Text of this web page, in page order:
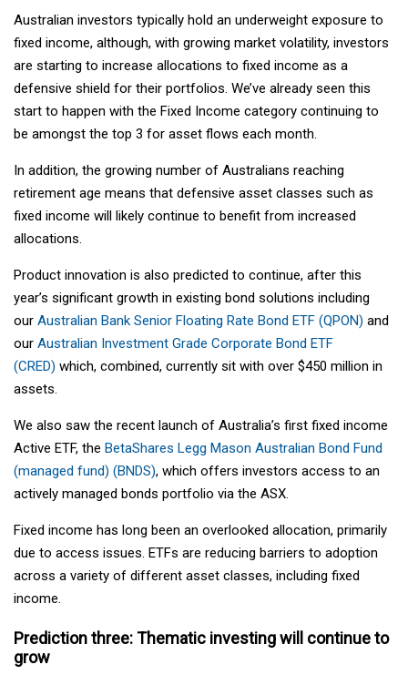
Australian investors typically hold an underweight exposure to
fixed income, although, with growing market volatility, investors
are starting to increase allocations to fixed income as a
defensive shield for their portfolios. We’ve already seen this
start to happen with the Fixed Income category continuing to
be amongst the top 3 for asset flows each month.
In addition, the growing number of Australians reaching
retirement age means that defensive asset classes such as
fixed income will likely continue to benefit from increased
allocations.
Product innovation is also predicted to continue, after this
year’s significant growth in existing bond solutions including
our Australian Bank Senior Floating Rate Bond ETF (QPON) and
our Australian Investment Grade Corporate Bond ETF
(CRED) which, combined, currently sit with over $450 million in
assets.
We also saw the recent launch of Australia’s first fixed income
Active ETF, the BetaShares Legg Mason Australian Bond Fund
(managed fund) (BNDS), which offers investors access to an
actively managed bonds portfolio via the ASX.
Fixed income has long been an overlooked allocation, primarily
due to access issues. ETFs are reducing barriers to adoption
across a variety of different asset classes, including fixed
income.
Prediction three: Thematic investing will continue to
grow